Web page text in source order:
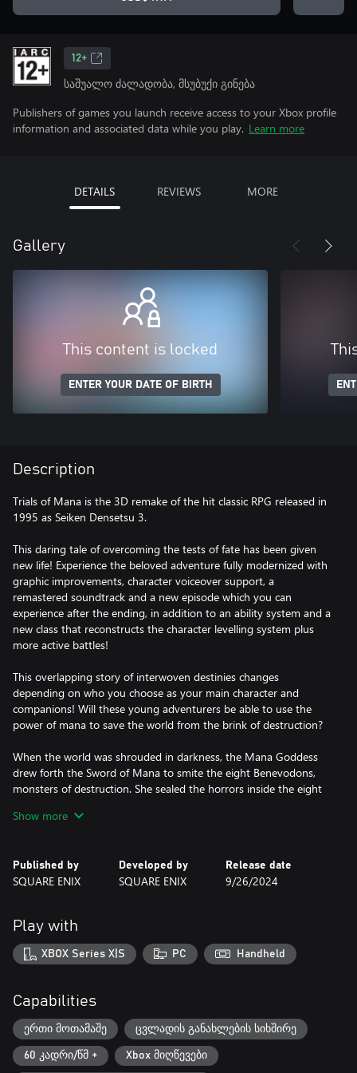
12+
საშუალო ძალადობა, მსუბუქი გინება
Publishers of games you launch receive access to your Xbox profile
information and associated data while you play. Learn more
DETAILS REVIEWS MORE
Gallery
This content is locked
ENTER YOUR DATE OF BIRTH
Description
Trials of Mana is the 3D remake of the hit classic RPG released in
1995 as Seiken Densetsu 3.
This daring tale of overcoming the tests of fate has been given
new life! Experience the beloved adventure fully modernized with
graphic improvements, character voiceover support, a
remastered soundtrack and a new episode which you can
experience after the ending, in addition to an ability system and a
new class that reconstructs the character levelling system plus
more active battles!
This overlapping story of interwoven destinies changes
depending on who you choose as your main character and
companions! Will these young adventurers be able to use the
power of mana to save the world from the brink of destruction?
When the world was shrouded in darkness, the Mana Goddess
drew forth the Sword of Mana to smite the eight Benevodons,
monsters of destruction. She sealed the horrors inside the eight
from rebuilding the world, the Goddess changed herself into a
of the world. They started a terrible war to further their plot and
destabilize the kingdoms. Peace was at an end. Mana itself began
wither...
KEY FEATURES
Revamped 3D Graphics
series, originally released in Japan as Seiken Densetsu 3. The
entire game has been fully rebuilt from the ground up with
modern 3D graphics.
Pick your Party
Show more
Published by
SQUARE ENIX
Developed by
SQUARE ENIX
Release date
9/26/2024
Play with
XBOX Series X|S PC Handheld
Capabilities
ერთი მოთამაშე ცვლადის განახლების სიხშირე
60 კადრი/წმ + Xbox მიღწევები